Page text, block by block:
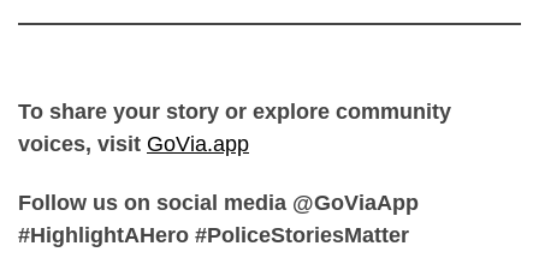
To share your story or explore community
voices, visit GoVia.app
Follow us on social media @GoViaApp
#HighlightAHero #PoliceStoriesMatter